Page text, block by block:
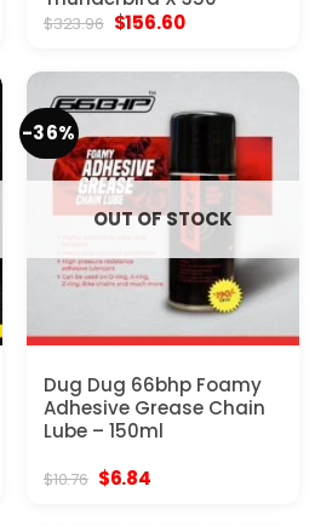
$323.96 Original
price
$323.96.
$156.60Current
$156.60.
-36%
OUT OF STOCK
Dug Dug 66bhp Foamy
Adhesive Grease Chain
Lube – 150ml
$10.76 Original
$6.84Current